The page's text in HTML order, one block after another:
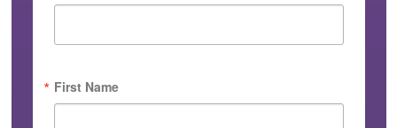
First Name